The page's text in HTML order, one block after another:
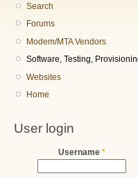
Search
Forums
Modem/MTA Vendors
Software, Testing,
Websites
Home
User login
Username *